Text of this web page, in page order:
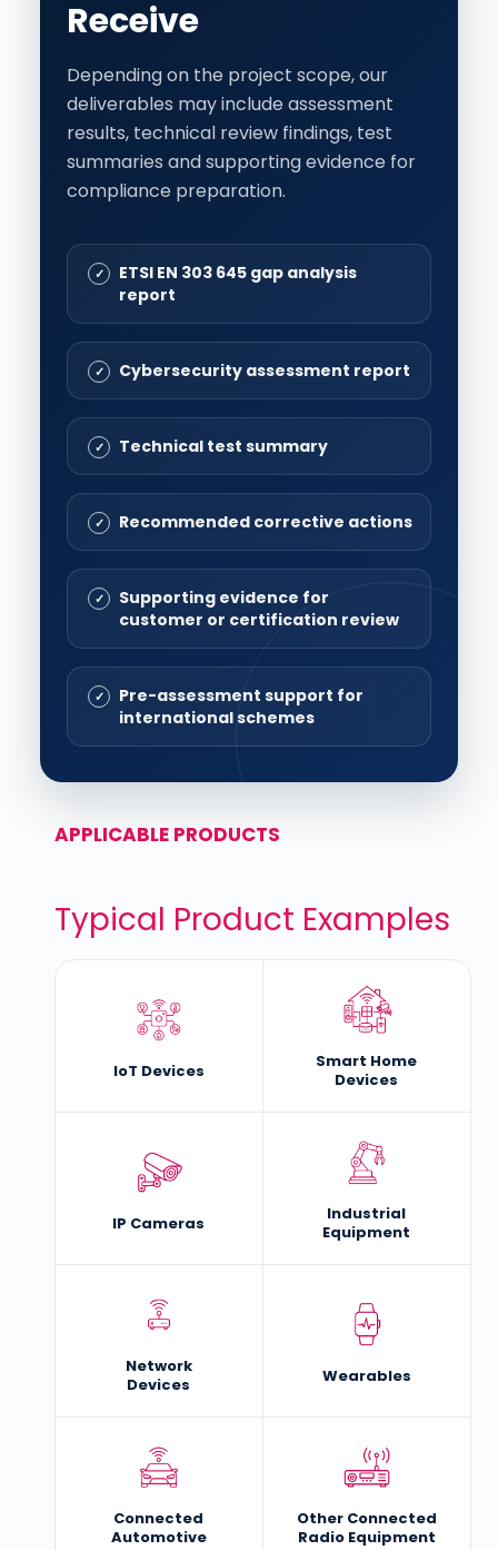
Receive
Depending on the project scope, our
deliverables may include assessment
results, technical review findings, test
summaries and supporting evidence for
compliance preparation.
ETSI EN 303 645 gap analysis
report
Cybersecurity assessment report
Technical test summary
Recommended corrective actions
Supporting evidence for
customer or certification review
Pre-assessment support for
international schemes
APPLICABLE PRODUCTS
Typical Product Examples
IoT Devices
Smart Home
Devices
IP Cameras
Industrial
Equipment
Network
Devices
Wearables
Connected
Automotive
Other Connected
Radio Equipment